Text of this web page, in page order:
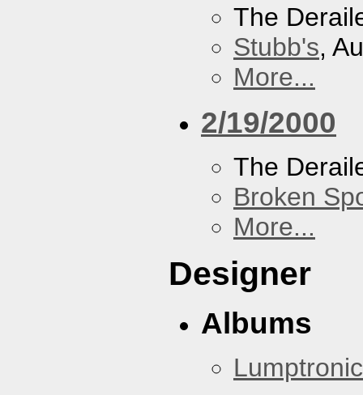
The
Stubb's,
More...
2/19/2000
The
Broken
More...
Designer
Albums
Lumptronic